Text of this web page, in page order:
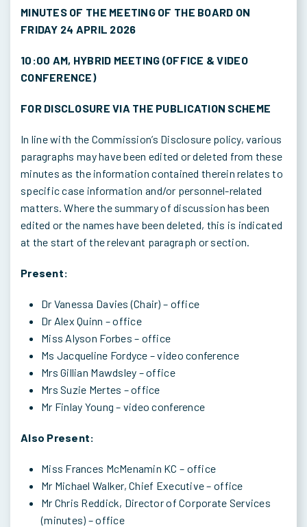
MINUTES OF THE MEETING OF THE BOARD ON
FRIDAY 24 APRIL 2026
10:00 AM, HYBRID MEETING (OFFICE & VIDEO
CONFERENCE)
FOR DISCLOSURE VIA THE PUBLICATION SCHEME
In line with the Commission’s Disclosure policy, various
paragraphs may have been edited or deleted from these
minutes as the information contained therein relates to
specific case information and/or personnel-related
matters. Where the summary of discussion has been
edited or the names have been deleted, this is indicated
at the start of the relevant paragraph or section.
Present:
Dr Vanessa Davies (Chair) – office
Dr Alex Quinn – office
Miss Alyson Forbes – office
Ms Jacqueline Fordyce – video conference
Mrs Gillian Mawdsley – office
Mrs Suzie Mertes – office
Mr Finlay Young – video conference
Also Present:
Miss Frances McMenamin KC – office
Mr Michael Walker, Chief Executive – office
Mr Chris Reddick, Director of Corporate Services
(minutes) – office